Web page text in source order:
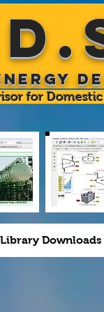
for
Library Downloads